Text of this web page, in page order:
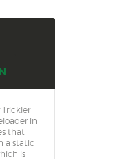
in
that
a static
is